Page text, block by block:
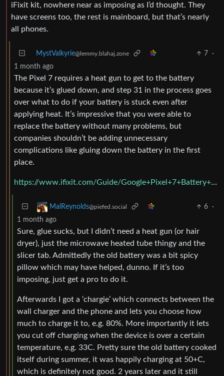
iFixit kit, nowhere near as imposing as I’d thought. They
have screens too, the rest is mainboard, but that’s nearly
all phones.
MystValkyrie@lemmy.blahaj.zone 7
·
1 month ago
The Pixel 7 requires a heat gun to get to the battery
because it’s glued down, and step 31 in the process goes
over what to do if your battery is stuck even after
applying heat. It’s impressive that you were able to
replace the battery without many problems, but
companies shouldn’t be adding unnecessary
complications like gluing down the battery in the first
place.
https://www.ifixit.com/Guide/Google+Pixel+7+Battery+Replacement/154680
MalReynolds@piefed.social 6
·
1 month ago
Sure, glue sucks, but I didn’t need a heat gun (or hair
dryer), just the microwave heated tube thingy and the
slicer tab. Admittedly the old battery was a bit spicy
pillow which may have helped, dunno. If it’s too
imposing, just get a pro to do it.
Afterwards I got a ‘chargie’ which connects between the
wall charger and the phone and lets you choose how
much to charge it to, e.g. 80%. More importantly it lets
you cut off charging when the device is over a certain
temperature, e.g. 33C. Pretty sure the old battery cooked
itself during summer, it was happily charging at 50+C,
which is definitely not good. 2 years later and it still